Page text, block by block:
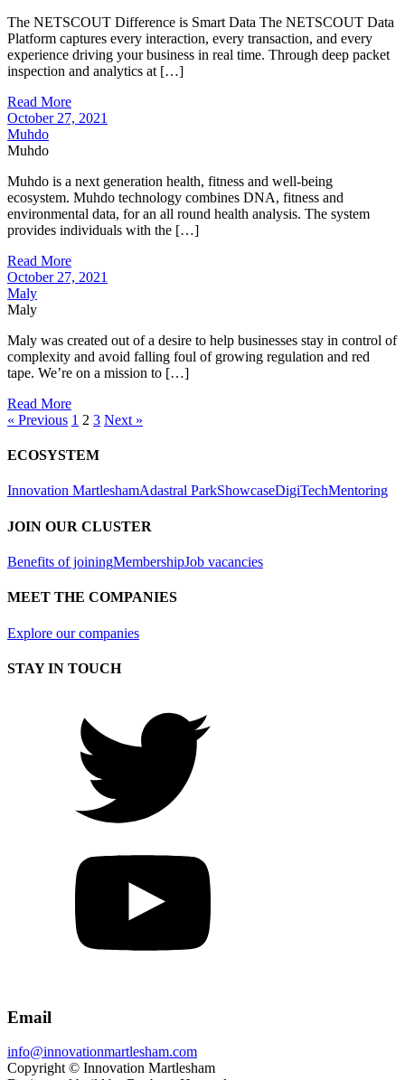
The NETSCOUT Difference is Smart Data The NETSCOUT Data
Platform captures every interaction, every transaction, and every
experience driving your business in real time. Through deep packet
inspection and analytics at […]
Read More
October 27, 2021
Muhdo
Muhdo
Muhdo is a next generation health, fitness and well-being
ecosystem. Muhdo technology combines DNA, fitness and
environmental data, for an all round health analysis. The system
provides individuals with the […]
Read More
October 27, 2021
Maly
Maly
Maly was created out of a desire to help businesses stay in control of
complexity and avoid falling foul of growing regulation and red
tape. We’re on a mission to […]
Read More
« Previous 1 2 3 Next »
ECOSYSTEM
Innovation MartleshamAdastral ParkShowcaseDigiTechMentoring
JOIN OUR CLUSTER
Benefits of joiningMembershipJob vacancies
MEET THE COMPANIES
Explore our companies
STAY IN TOUCH
Email
info@innovationmartlesham.com
Copyright © Innovation Martlesham